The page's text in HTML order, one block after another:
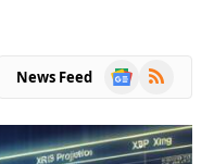
News Feed
Google
RSS